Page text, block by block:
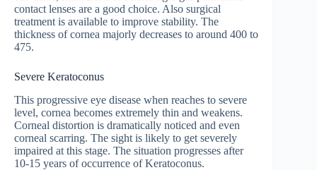
contact lenses are a good choice. Also surgical
treatment is available to improve stability. The
thickness of cornea majorly decreases to around 400 to
475.
Severe Keratoconus
This progressive eye disease when reaches to severe
level, cornea becomes extremely thin and weakens.
Corneal distortion is dramatically noticed and even
corneal scarring. The sight is likely to get severely
impaired at this stage. The situation progresses after
10-15 years of occurrence of Keratoconus.